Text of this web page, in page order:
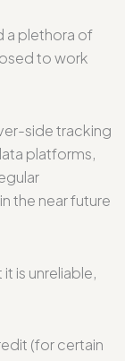
a plethora of
to work
side tracking
platforms,
the near future
is unreliable,
(for certain